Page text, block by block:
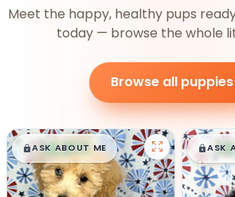
Meet the happy, healthy pups
today — browse the whole
Browse all puppies
$█,█99
ASK ABOUT ME $█
ASK